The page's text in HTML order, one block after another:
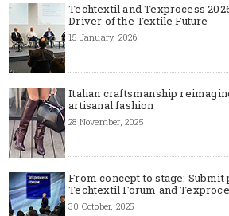
Techtextil and Texprocess
Driver of the Textile Future
15 January, 2026
Italian craftsmanship
artisanal fashion
28 November, 2025
From concept to stage:
Techtextil Forum and
30 October, 2025